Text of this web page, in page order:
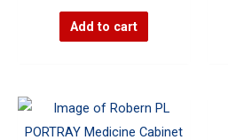
Add to cart